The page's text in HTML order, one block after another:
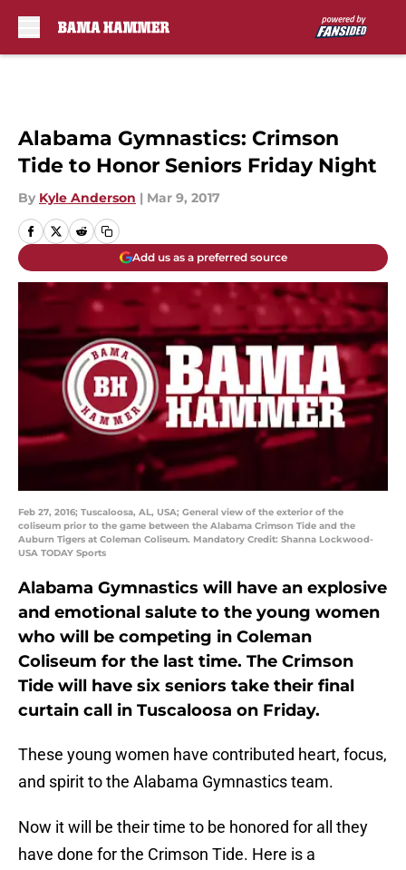
Alabama Gymnastics: Crimson
Tide to Honor Seniors Friday Night
By Kyle Anderson | Mar 9, 2017
Add us as a preferred source
Feb 27, 2016; Tuscaloosa, AL, USA; General view of the exterior of the
coliseum prior to the game between the Alabama Crimson Tide and the
Auburn Tigers at Coleman Coliseum. Mandatory Credit: Shanna Lockwood-
USA TODAY Sports
Alabama Gymnastics will have an explosive
and emotional salute to the young women
who will be competing in Coleman
Coliseum for the last time. The Crimson
Tide will have six seniors take their final
curtain call in Tuscaloosa on Friday.
These young women have contributed heart, focus,
and spirit to the Alabama Gymnastics team.
Now it will be their time to be honored for all they
have done for the Crimson Tide. Here is a